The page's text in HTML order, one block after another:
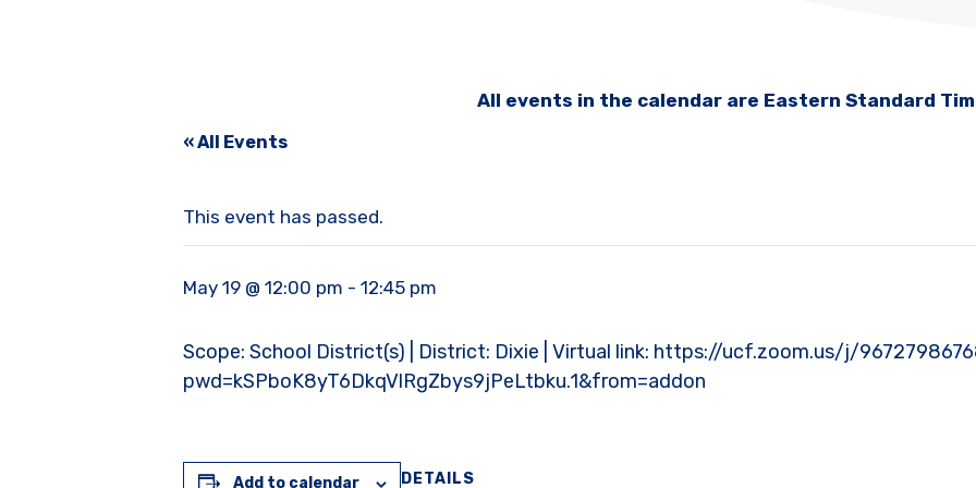
All events in the calendar are Eastern Standard
« All Events
This event has passed.
May 19 @ 12:00 pm - 12:45 pm
Scope: School District(s) | District: Dixie | Virtual link: https://ucf.zoom.us/j/
pwd=kSPboK8yT6DkqVlRgZbys9jPeLtbku.1&from=addon
Add to calendar
DETAILS